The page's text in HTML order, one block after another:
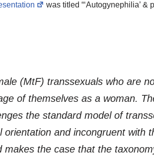
was titled “‘Autogynephilia’
(MtF) transsexuals who are
of themselves as a woman.
the standard model of
and incongruent with
the case that the